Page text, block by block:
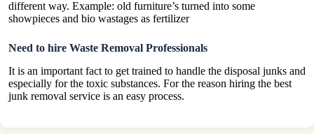
different way. Example: old furniture’s turned into some
showpieces and bio wastages as fertilizer
Need to hire Waste Removal Professionals
It is an important fact to get trained to handle the disposal junks and
especially for the toxic substances. For the reason hiring the best
junk removal service is an easy process.